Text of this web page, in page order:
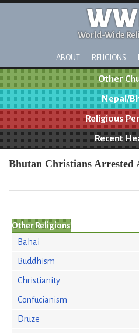
World-Wide
ABOUT RELIGIONS
Other
Nepal/
Religious
Recent
Bhutan Christians Arrested
Other Religions
Bahai
Buddhism
Christianity
Confucianism
Druze